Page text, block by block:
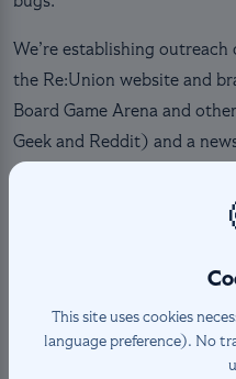
We’re establishing
the Re:Union website and
Board Game Arena and
Geek and Reddit) and a
completion and ways to
The Visual Art Team is
Altered Re:Union branding
Distinguishing the
This site uses cookies
language preference). No